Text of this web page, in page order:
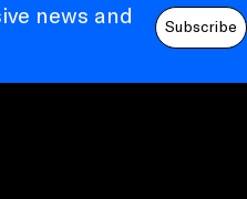
news and
Subscribe